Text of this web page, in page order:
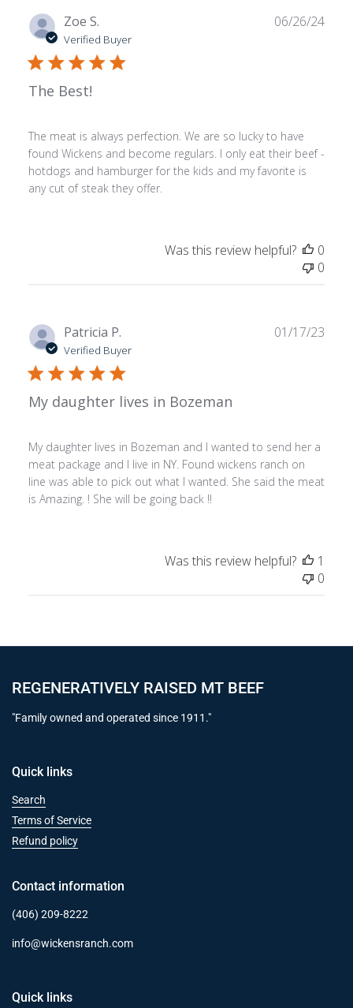
Zoe S.
Verified Buyer
The Best!
The meat is always perfection. We are so lucky to have
found Wickens and become regulars. I only eat their beef -
hotdogs and hamburger for the kids and my favorite is
any cut of steak they offer.
06/26/24
Was this review helpful?
0
0
Patricia P.
Verified Buyer
My daughter lives in Bozeman
My daughter lives in Bozeman and I wanted to send her a
meat package and I live in NY. Found wickens ranch on
line was able to pick out what I wanted. She said the meat
is Amazing. ! She will be going back !!
01/17/23
Was this review helpful?
1
0
REGENERATIVELY RAISED MT BEEF
"Family owned and operated since 1911."
Quick links
Search
Terms of Service
Refund policy
Contact information
(406) 209-8222
info@wickensranch.com
Quick links